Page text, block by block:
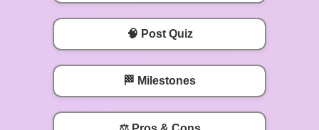
🧠 Post Quiz
🏁 Milestones